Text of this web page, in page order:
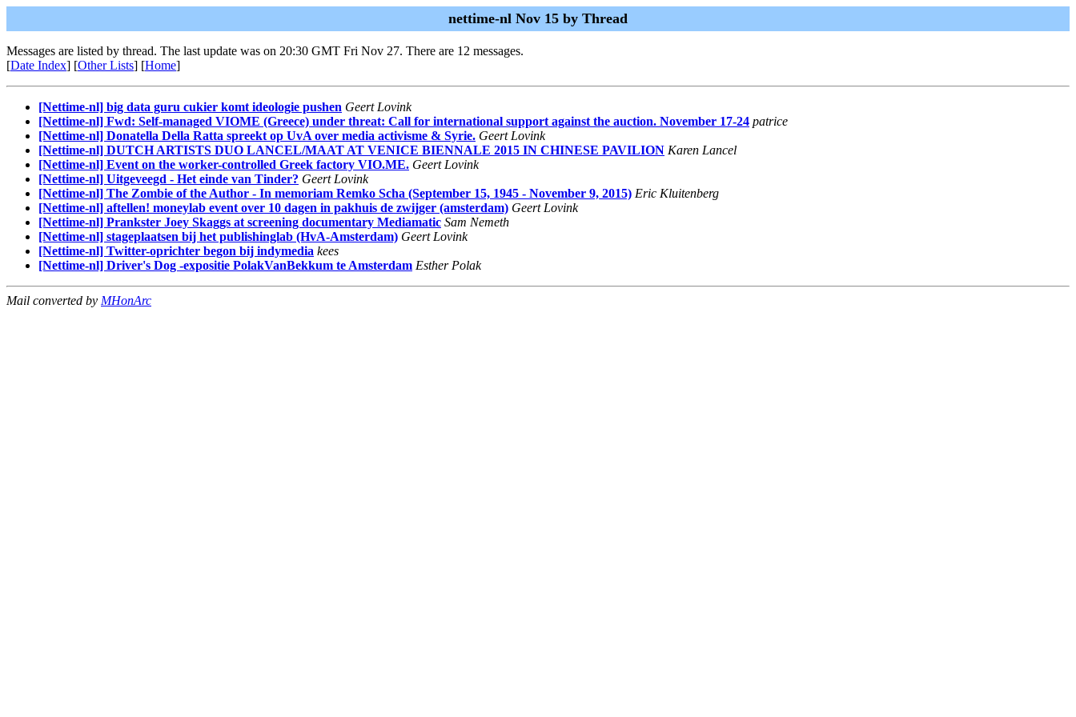
nettime-nl Nov 15 by Thread
Messages are listed by thread. The last update was on 20:30 GMT Fri Nov 27. There are 12 messages.
[Date Index] [Other Lists] [Home]
[Nettime-nl] big data guru cukier komt ideologie pushen Geert Lovink
[Nettime-nl] Fwd: Self-managed VIOME (Greece) under threat: Call for international support against the auction. November 17-24 patrice
[Nettime-nl] Donatella Della Ratta spreekt op UvA over media activisme & Syrie. Geert Lovink
[Nettime-nl] DUTCH ARTISTS DUO LANCEL/MAAT AT VENICE BIENNALE 2015 IN CHINESE PAVILION Karen Lancel
[Nettime-nl] Event on the worker-controlled Greek factory VIO.ME. Geert Lovink
[Nettime-nl] Uitgeveegd - Het einde van Tinder? Geert Lovink
[Nettime-nl] The Zombie of the Author - In memoriam Remko Scha (September 15, 1945 - November 9, 2015) Eric Kluitenberg
[Nettime-nl] aftellen! moneylab event over 10 dagen in pakhuis de zwijger (amsterdam) Geert Lovink
[Nettime-nl] Prankster Joey Skaggs at screening documentary Mediamatic Sam Nemeth
[Nettime-nl] stageplaatsen bij het publishinglab (HvA-Amsterdam) Geert Lovink
[Nettime-nl] Twitter-oprichter begon bij indymedia kees
[Nettime-nl] Driver's Dog -expositie PolakVanBekkum te Amsterdam Esther Polak
Mail converted by MHonArc